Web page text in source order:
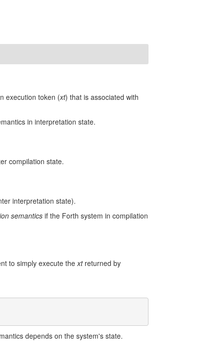
execution token (xt) that is associated with
in interpretation state.
compilation state.
interpretation state).
semanticsif the Forth system in compilation
to simply execute thextreturned by
depends on the system's state.